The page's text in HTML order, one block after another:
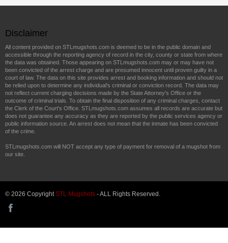
Disclaimer
All content provided on STLmugshots.com is deemed to be in the public domain and
accessible through the reporting agency of record in the city, county or state from where
the data was obtained. Those appearing on STLmugshots.com may or may have not
been convicted of the arrest charge and are presumed innocent until proven guilty in a
court of law. The data on this site provides arrest and booking information and should not
be relied upon to determine any individual's criminal or conviction record. The data may
not reflect current charging decisions made by the State Attorney's Office or the
outcome of criminal trials. To obtain the final disposition of any criminal charges, contact
the Clerk of the Court's Office. STLmugshots.com assumes all records are accurate but
does not guarantee any accuracy as they are reported by the public services agency or
public information source. An arrest does not mean that the inmate has been convicted
of the crime.
STLmugshots.com will NOT accept any type of payment for removal of a mugshot from
our site.
© 2026 CopyrightSTL Mugshots - ALL Rights Reserved.